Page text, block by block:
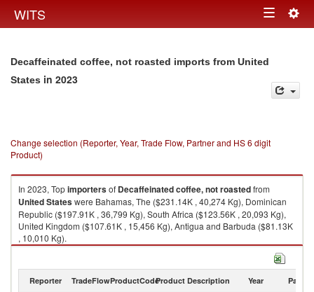
WITS Toggle
Decaffeinated coffee, not roasted imports from United
States in 2023
Change selection (Reporter, Year, Trade Flow, Partner and HS 6 digit
Product)
In 2023, Topimportersof Decaffeinated coffee, not roastedfrom
United Stateswere Bahamas, The ($231.14K , 40,274 Kg), Dominican
Republic ($197.91K , 36,799 Kg), South Africa ($123.56K , 20,093 Kg),
United Kingdom ($107.61K , 15,456 Kg), Antigua and Barbuda ($81.13K
, 10,010 Kg).
Reporter TradeFlowProductCodeProduct Description Year Partner